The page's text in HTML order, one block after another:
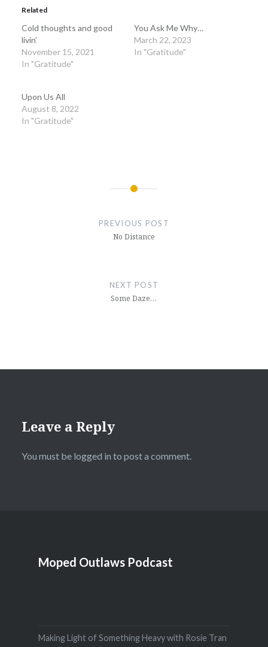
Related
Cold thoughts and good
livin’
November 15, 2021
In "Gratitude"
You Ask Me Why…
March 22, 2023
In "Gratitude"
Upon Us All
August 8, 2022
In "Gratitude"
PREVIOUS POST
No Distance
NEXT POST
Some Daze…
Leave a Reply
You must be logged in to post a comment.
Moped Outlaws Podcast
Making Light of Something Heavy with Rosie Tran